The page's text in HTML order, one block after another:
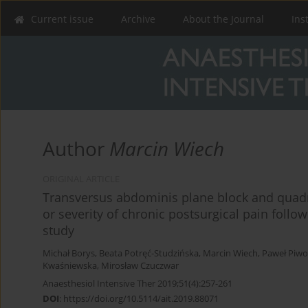
Current issue Archive About the Journal
Author Marcin Wiech
Transversus abdominis plane block and
or severity of chronic postsurgical pain
study
Michał Borys, Beata Potręć-Studzińska, Marcin Wiech, Paweł
Kwaśniewska, Mirosław Czuczwar
Anaesthesiol Intensive Ther 2019;51(4):257-261
DOI: https://doi.org/10.5114/ait.2019.88071